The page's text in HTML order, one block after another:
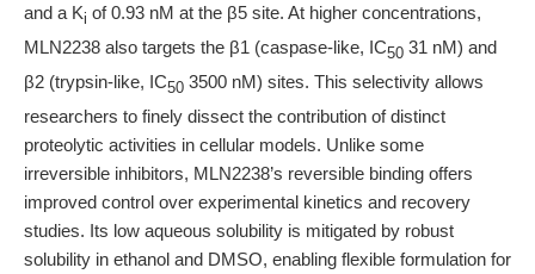
and a Ki of 0.93 nM at the β5 site. At higher concentrations,
MLN2238 also targets the β1 (caspase-like, IC50 31 nM) and
β2 (trypsin-like, IC50 3500 nM) sites. This selectivity allows
researchers to finely dissect the contribution of distinct
proteolytic activities in cellular models. Unlike some
irreversible inhibitors, MLN2238’s reversible binding offers
improved control over experimental kinetics and recovery
studies. Its low aqueous solubility is mitigated by robust
solubility in ethanol and DMSO, enabling flexible formulation for